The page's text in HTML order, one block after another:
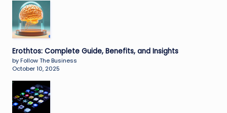
Erothtos: Complete Guide, Benefits, and Insights
by Follow The Business
October 10, 2025